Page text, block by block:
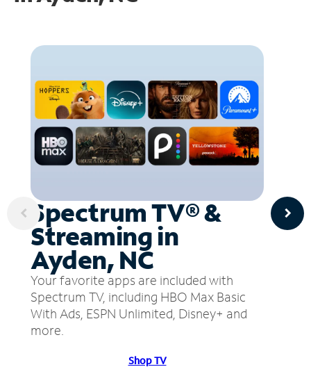
Spectrum TV® &
Streaming in
Ayden, NC
Your favorite apps are included with
Spectrum TV, including HBO Max Basic
With Ads, ESPN Unlimited, Disney+ and
more.
Shop TV